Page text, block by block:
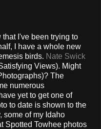
that I've been trying to
I have a whole new
birds. Nate Swick
Views). Might
The
numerous
yet to get one of
to date is shown to the
some of my Idaho
Spotted Towhee photos